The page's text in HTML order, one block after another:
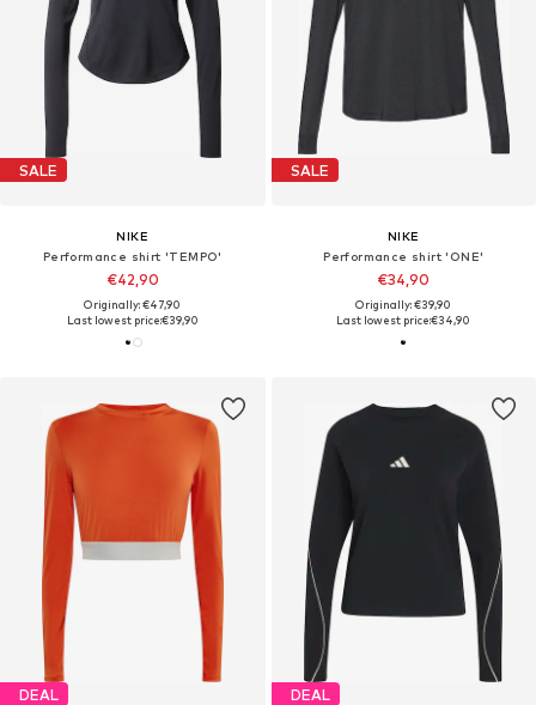
SALE
NIKE
Performance shirt 'TEMPO'
€42,90
Originally: €47,90
Last lowest price:€39,90
SALE
NIKE
Performance shirt 'ONE'
€34,90
Originally: €39,90
Last lowest price:€34,90
DEAL DEAL